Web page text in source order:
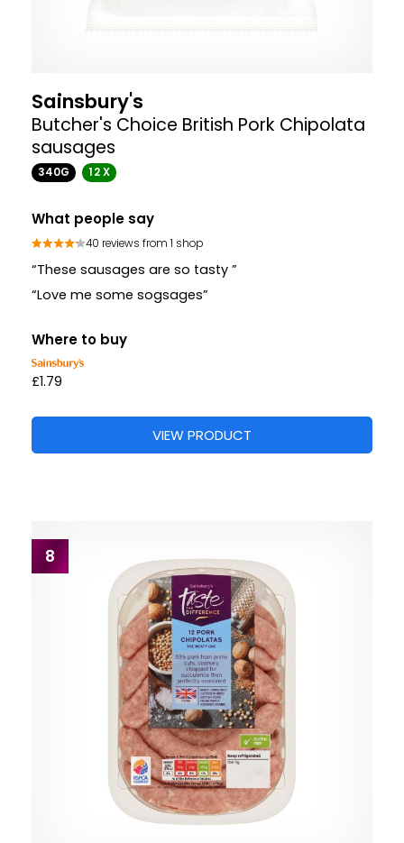
Sainsbury's
Butcher's Choice British Pork Chipolata
sausages
340G 12 X
What people say
40 reviews from 1 shop
“These sausages are so tasty ”
“Love me some sogsages”
Where to buy
£1.79
VIEW PRODUCT
8